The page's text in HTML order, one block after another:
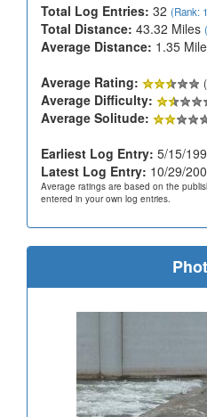
Total Log Entries: 32 (Rank:
Total Distance: 43.32 Miles
Average Distance: 1.35
Average Rating:
Average Difficulty:
Average Solitude:
Earliest Log Entry: 5/15/
Latest Log Entry: 10/29/
Average ratings are based on the
entered in your own log entries.